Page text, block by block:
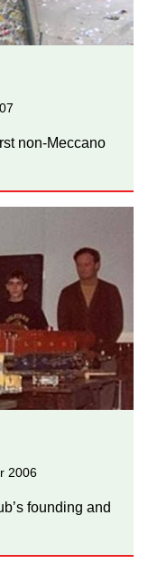
non-Meccano
2006
founding and